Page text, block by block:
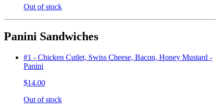
Out of stock
Panini Sandwiches
#1 - Chicken Cutlet, Swiss Cheese, Bacon, Honey Mustard -
Panini
$14.00
Out of stock